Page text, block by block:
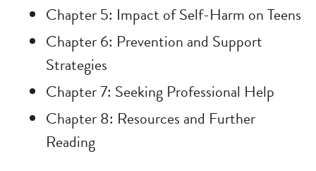
Chapter 5: Impact of Self-Harm on Teens
Chapter 6: Prevention and Support
Strategies
Chapter 7: Seeking Professional Help
Chapter 8: Resources and Further
Reading